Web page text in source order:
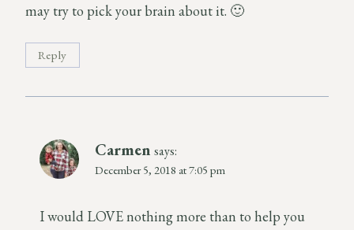
may try to pick your brain about it. 🙂
Reply
Carmen says:
December 5, 2018 at 7:05 pm
I would LOVE nothing more than to help you